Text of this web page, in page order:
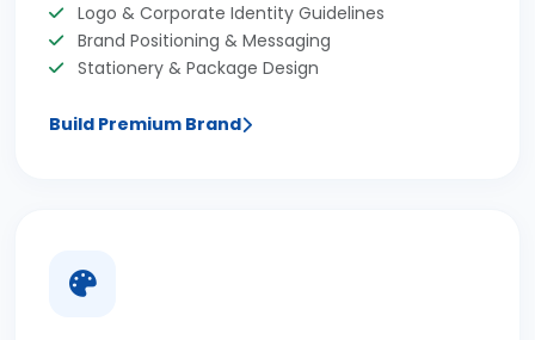
Logo & Corporate Identity Guidelines
Brand Positioning & Messaging
Stationery & Package Design
Build Premium Brand